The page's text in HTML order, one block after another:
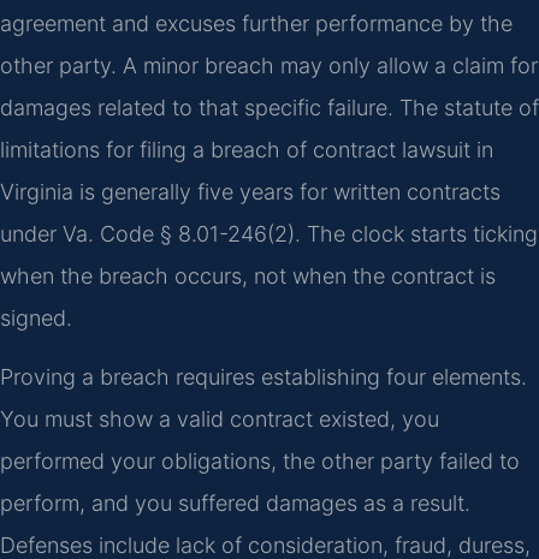
agreement and excuses further performance by the
other party. A minor breach may only allow a claim for
damages related to that specific failure. The statute of
limitations for filing a breach of contract lawsuit in
Virginia is generally five years for written contracts
under Va. Code § 8.01-246(2). The clock starts ticking
when the breach occurs, not when the contract is
signed.
Proving a breach requires establishing four elements.
You must show a valid contract existed, you
performed your obligations, the other party failed to
perform, and you suffered damages as a result.
Defenses include lack of consideration, fraud, duress,